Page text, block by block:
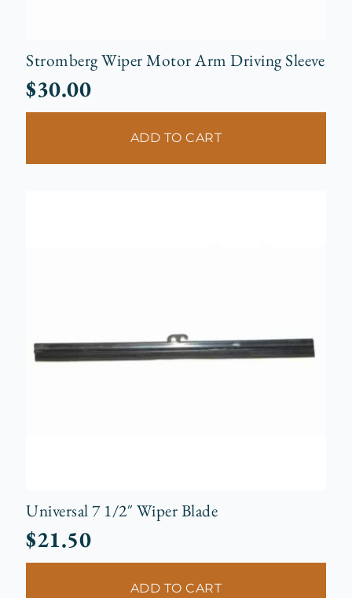
Stromberg Wiper Motor Arm Driving Sleeve
$30.00
ADD TO CART
Universal 7 1/2″ Wiper Blade
$21.50
ADD TO CART